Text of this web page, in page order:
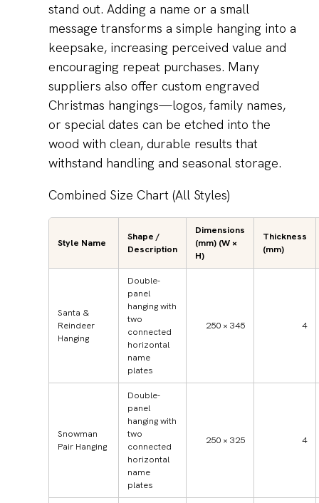
stand out. Adding a name or a small
message transforms a simple hanging into a
keepsake, increasing perceived value and
encouraging repeat purchases. Many
suppliers also offer custom engraved
Christmas hangings—logos, family names,
or special dates can be etched into the
wood with clean, durable results that
withstand handling and seasonal storage.
Combined Size Chart (All Styles)
Style Name
Shape /
Description
Dimensions
(mm) (W ×
H)
Thickness
(mm)
Santa &
Reindeer
Hanging
Double-
panel
hanging with
two
connected
horizontal
name
plates
250 × 345 4
Snowman
Pair Hanging
Double-
panel
hanging with
two
connected
horizontal
name
plates
250 × 325 4